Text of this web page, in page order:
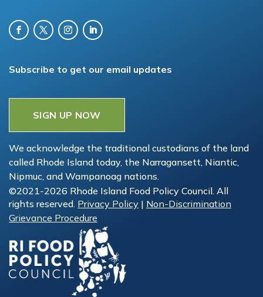
Subscribe to get our email updates
SIGN UP NOW
We acknowledge the traditional custodians of the land
called Rhode Island today, the Narragansett, Niantic,
Nipmuc, and Wampanoag nations.
©2021-2026 Rhode Island Food Policy Council. All
rights reserved. Privacy Policy | Non-Discrimination
Grievance Procedure